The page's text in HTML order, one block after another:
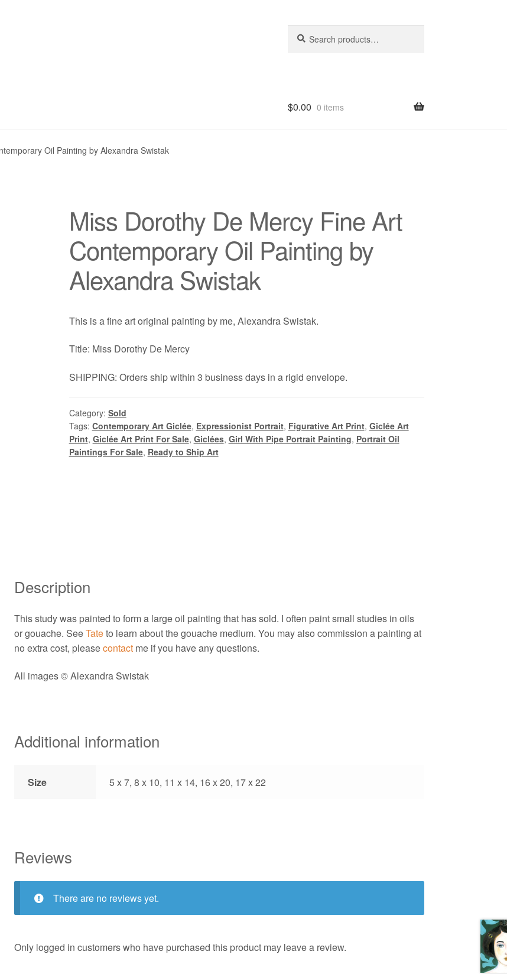
for:
Privacy Policy Refund and Returns Policy
$0.00 0 items
Oil Painting by Alexandra Swistak
Miss Dorothy De Mercy Fine Art
Contemporary Oil Painting by
Alexandra Swistak
This is a fine art original painting by me, Alexandra Swistak.
Title: Miss Dorothy De Mercy
SHIPPING: Orders ship within 3 business days in a rigid envelope.
Category: Sold
Tags: Contemporary Art Giclée, Expressionist Portrait, Figurative Art Print, Giclée Art
Print, Giclée Art Print For Sale, Giclées, Girl With Pipe Portrait Painting, Portrait Oil
Paintings For Sale, Ready to Ship Art
Description
This study was painted to form a large oil painting that has sold. I often paint small studies in oils
or gouache. SeeTateto learn about the gouache medium. You may also commission a painting at
no extra cost, pleasecontact me if you have any questions.
All images © Alexandra Swistak
Additional information
Size 5 x 7, 8 x 10, 11 x 14, 16 x 20, 17 x 22
Reviews
There are no reviews yet.
Only logged in customers who have purchased this product may leave a review.